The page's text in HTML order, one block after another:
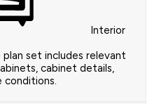
Interior
plan set includes relevant
cabinet details,
conditions.